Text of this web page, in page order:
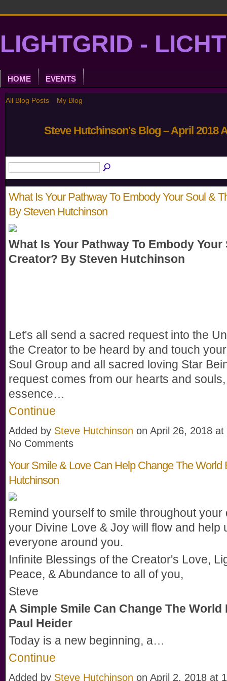
LIGHTGRID -
HOME EVENTS
All Blog Posts My Blog
Steve Hutchinson's Blog – April 2018
What Is Your Pathway To Embody Your Soul &
By Steven Hutchinson
What Is Your Pathway To Embody Your
Creator? By Steven Hutchinson
Let's all send a sacred request into the
the Creator to be heard by and touch
Soul Group and all sacred loving Star
request comes from our hearts and
essence…
Continue
Added by Steve Hutchinson on April 26, 2018
No Comments
Your Smile & Love Can Help Change The World
Hutchinson
Remind yourself to smile throughout your
your Divine Love & Joy will flow and help
everyone around you.
Infinite Blessings of the Creator's Love,
Peace, & Abundance to all of you,
Steve
A Simple Smile Can Change The World
Paul Heider
Today is a new beginning, a…
Continue
Added by Steve Hutchinson on April 2, 2018 at